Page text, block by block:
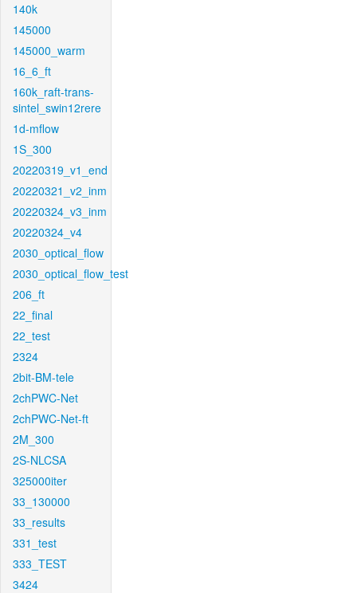
140k
145000
145000_warm
16_6_ft
160k_raft-trans-
sintel_swin12rere
1d-mflow
1S_300
20220319_v1_end
20220321_v2_inm
20220324_v3_inm
20220324_v4
2030_optical_flow
2030_optical_flow_test
206_ft
22_final
22_test
2324
2bit-BM-tele
2chPWC-Net
2chPWC-Net-ft
2M_300
2S-NLCSA
325000iter
33_130000
33_results
331_test
333_TEST
3424